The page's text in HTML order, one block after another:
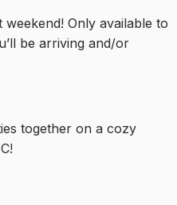
Only available to
be arriving and/or
together on a cozy